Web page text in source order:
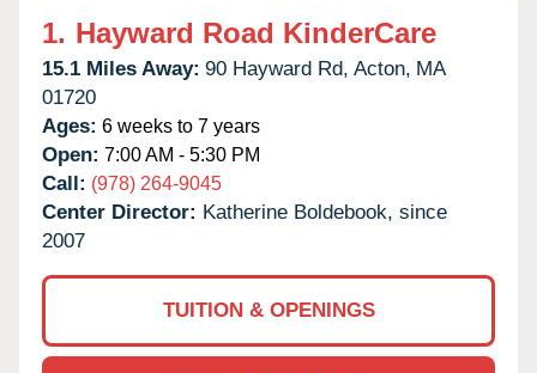
1. Hayward Road KinderCare
15.1 Miles Away: 90 Hayward Rd, Acton, MA
01720
Ages: 6 weeks to 7 years
Open: 7:00 AM - 5:30 PM
Call: (978) 264-9045
Center Director: Katherine Boldebook, since
2007
TUITION & OPENINGS